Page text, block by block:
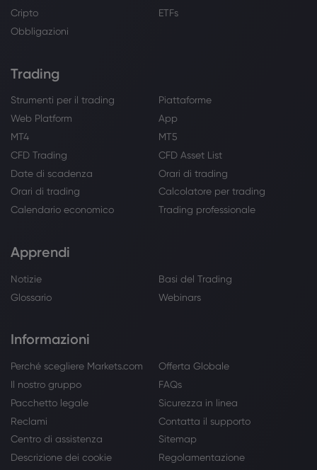
Cripto
ETFs
Obbligazioni
Trading
Strumenti per il trading
Piattaforme
Web Platform
App
MT4
MT5
CFD Trading
CFD Asset List
Date di scadenza
Orari di trading
Orari di trading
Calcolatore per trading
Calendario economico
Trading professionale
Apprendi
Notizie
Basi del Trading
Glossario
Webinars
Informazioni
Perché scegliere Markets.com
Offerta Globale
Il nostro gruppo
FAQs
Pacchetto legale
Sicurezza in linea
Reclami
Contatta il supporto
Centro di assistenza
Sitemap
Descrizione dei cookie
Regolamentazione